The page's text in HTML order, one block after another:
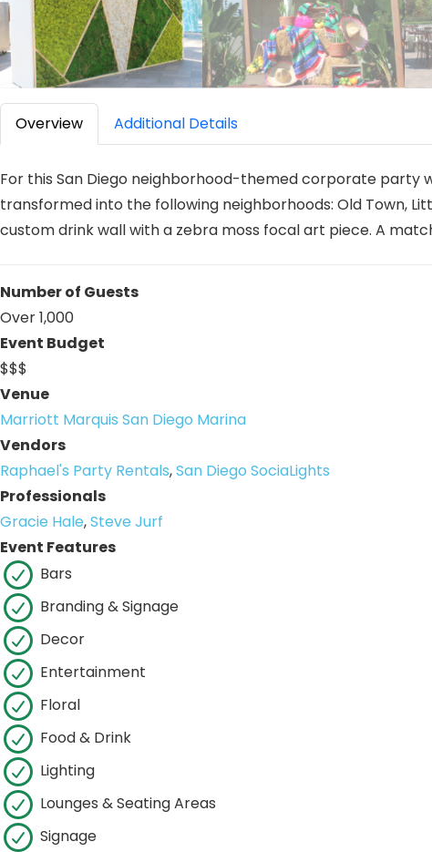
Overview Additional Details
For this San Diego neighborhood-themed corporate party
transformed into the following neighborhoods: Old Town,
custom drink wall with a zebra moss focal art piece. A
Number of Guests
Over 1,000
Event Budget
$$$
Venue
Marriott Marquis San Diego Marina
Vendors
Raphael's Party Rentals,San Diego SociaLights
Professionals
Gracie Hale,Steve Jurf
Event Features
Bars
Branding & Signage
Decor
Entertainment
Floral
Food & Drink
Lighting
Lounges & Seating Areas
Signage